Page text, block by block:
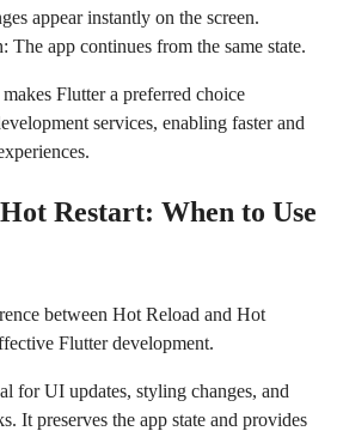
appear instantly on the screen.
The app continues from the same state.
Flutter a preferred choice
services, enabling faster and
Restart: When to Use
between Hot Reload and Hot
Flutter development.
for UI updates, styling changes, and
It preserves the app state and provides